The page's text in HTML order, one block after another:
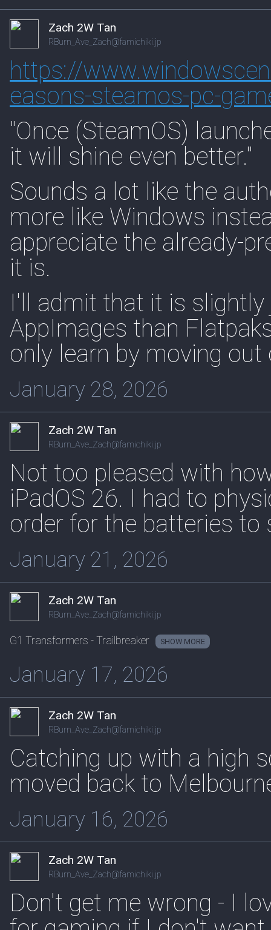
Zach 2W Tan
RBurn_Ave_Zach@famichiki.jp
https://www.
easons-steamos-pc-
"Once (SteamOS)
it will shine even better."
Sounds a lot like the
more like Windows
appreciate the already-
it is.
I'll admit that it is
AppImages than
only learn by moving
January 28, 2026
Zach 2W Tan
RBurn_Ave_Zach@famichiki.jp
Not too pleased with
iPadOS 26. I had to
order for the batteries to
January 21, 2026
Zach 2W Tan
RBurn_Ave_Zach@famichiki.jp
G1 Transformers - Trailbreaker SHOW
January 17, 2026
Zach 2W Tan
RBurn_Ave_Zach@famichiki.jp
Catching up with a high
moved back to
January 16, 2026
Zach 2W Tan
RBurn_Ave_Zach@famichiki.jp
Don't get me wrong - I